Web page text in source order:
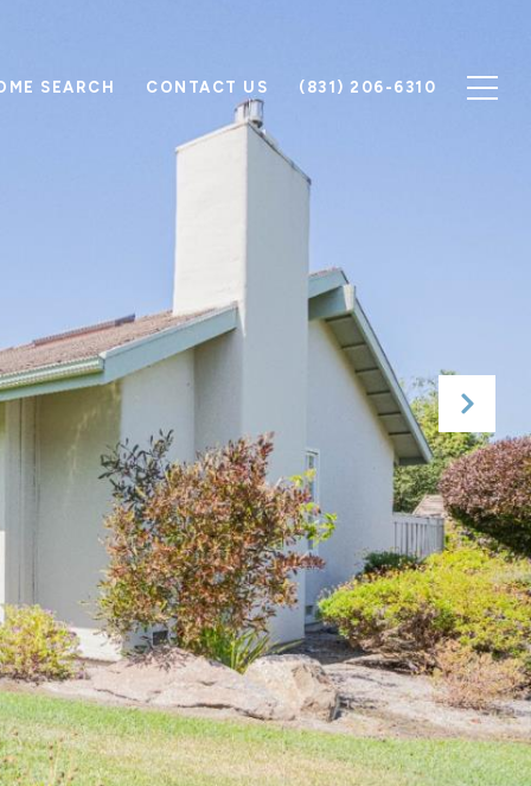
SEARCH CONTACT US (831) 206-6310